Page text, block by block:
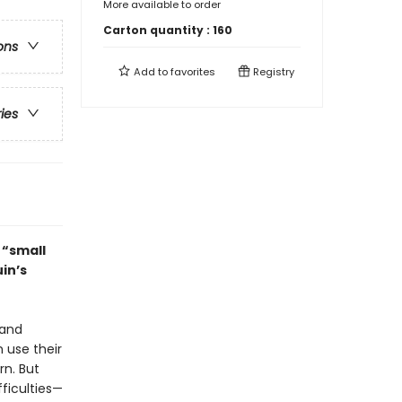
use their
But
More available to order
Carton quantity : 160
Add tofavorites Registry